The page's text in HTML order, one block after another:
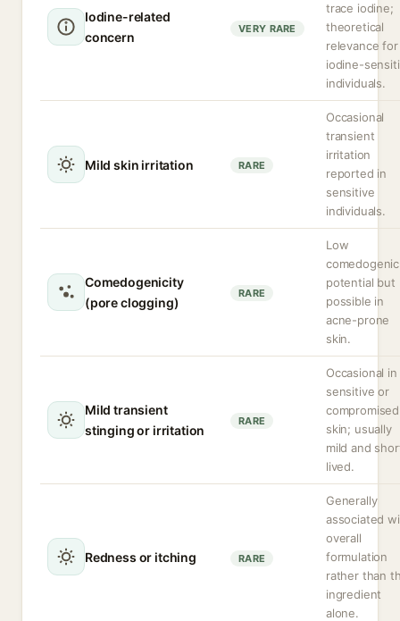
Iodine-related
concern
VERY RARE
trace iodine;
theoretical
relevance for
iodine-
individuals.
Mild skin irritation RARE
Occasional
transient
irritation
reported in
sensitive
individuals.
Comedogenicity
(pore clogging)
RARE
Low
comedogenic
potential but
possible in
acne-prone
skin.
Mild transient
stinging or irritation
RARE
Occasional in
sensitive or
compromised
skin; usually
mild and
lived.
Redness or itching RARE
Generally
associated
overall
formulation
rather than
ingredient
alone.